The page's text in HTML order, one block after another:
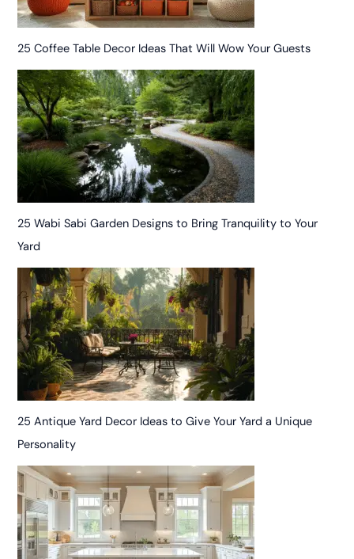
25 Coffee Table Decor Ideas That Will Wow Your Guests
25 Wabi Sabi Garden Designs to Bring Tranquility to Your
Yard
25 Antique Yard Decor Ideas to Give Your Yard a Unique
Personality